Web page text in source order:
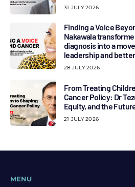
31 JULY 2026
Finding a Voice
Nakawala
diagnosis into a
leadership and
28 JULY 2026
From Treating
Cancer Policy: Dr
Equity, and the
21 JULY 2026
MENU